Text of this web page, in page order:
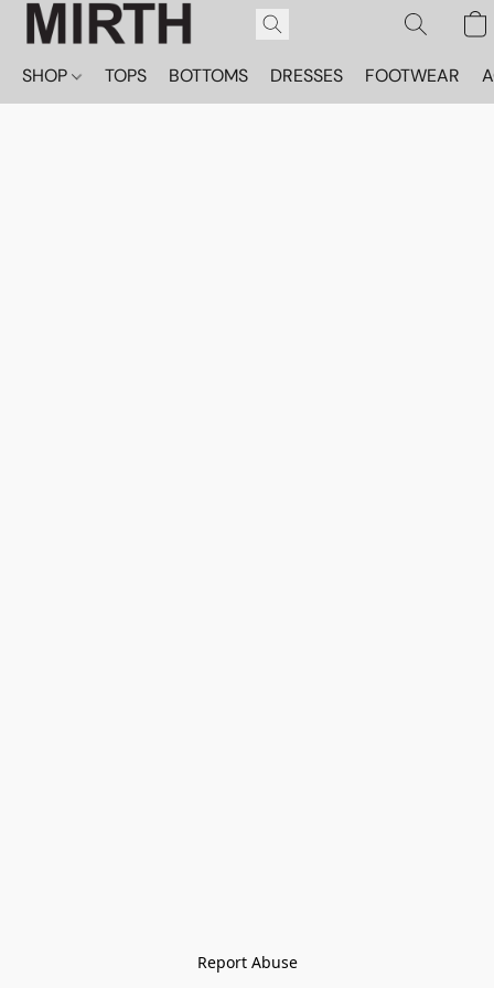
SHOP TOPS BOTTOMS DRESSES FOOTWEAR
Report Abuse